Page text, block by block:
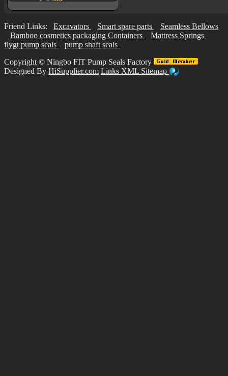
Friend Links: Excavators Smart spare parts
Seamless Bellows
Bamboo cosmetics packaging Containers
Mattress Springs
flygt pump seals
pump shaft seals
Copyright © Ningbo FIT Pump Seals Factory
Designed By HiSupplier.com Links XML Sitemap